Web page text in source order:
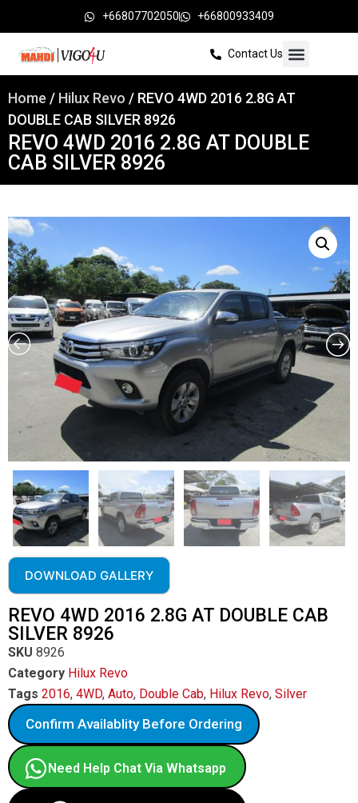
+66807702050 +66800933409
Contact Us
Home / Hilux Revo / REVO 4WD 2016 2.8G AT
DOUBLE CAB SILVER 8926
REVO 4WD 2016 2.8G AT DOUBLE
CAB SILVER 8926
DOWNLOAD GALLERY
REVO 4WD 2016 2.8G AT DOUBLE CAB
SILVER 8926
SKU 8926
Category Hilux Revo
Tags 2016, 4WD, Auto, Double Cab, Hilux Revo, Silver
Confirm Availablity Before Ordering
Need Help Chat Via Whatsapp